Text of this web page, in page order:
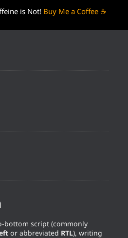
is Not! Buy Me a Coffee ☕
bottom script (commonly
or abbreviated RTL), writing